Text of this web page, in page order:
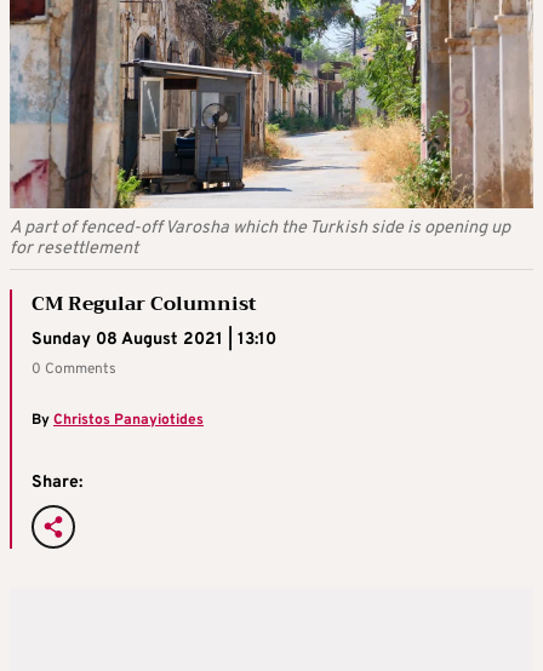
A part of fenced-off Varosha which the Turkish side is opening up
for resettlement
CM Regular Columnist
Sunday 08 August 2021 | 13:10
0 Comments
ByChristos Panayiotides
Share: